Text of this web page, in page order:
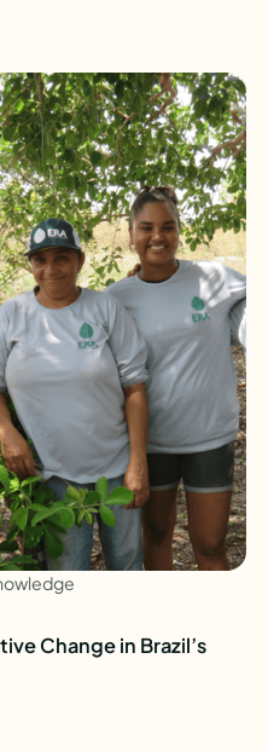
Change in Brazil’s